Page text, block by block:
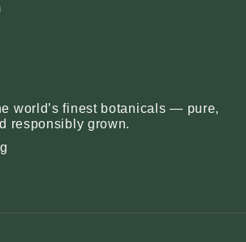
world’s finest botanicals — pure,
responsibly grown.